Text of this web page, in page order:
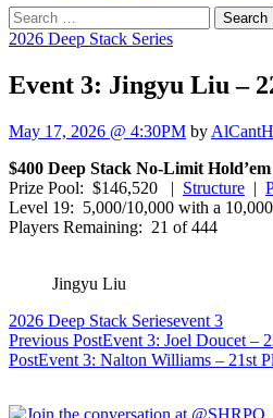
Search
for:
2026 Deep Stack Series
Event 3: Jingyu Liu –
May 17, 2026 @ 4:30PM by
$400 Deep Stack No-Limit Hold’em
Prize Pool: $146,520 | Structure |
Level 19: 5,000/10,000 with a
Players Remaining: 21 of 444
Jingyu Liu
2026 Deep Stack Seriesevent 3
Post
navigation
Previous PostEvent 3: Joel Doucet –
PostEvent 3: Nalton Williams – 21st